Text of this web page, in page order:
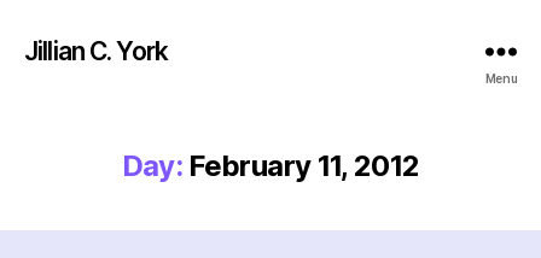
Jillian C. York
Menu
Day: February 11, 2012